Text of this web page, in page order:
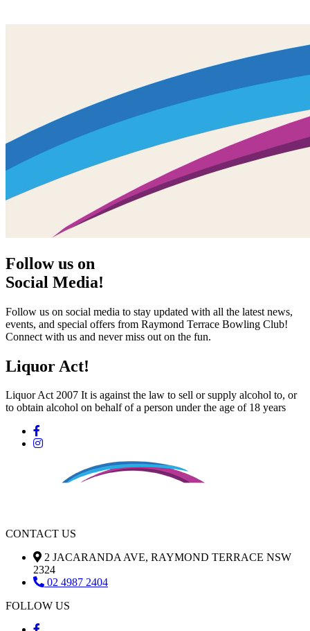
Follow us on
Social Media!
Follow us on social media to stay updated with all the latest news,
events, and special offers from Raymond Terrace Bowling Club!
Connect with us and never miss out on the fun.
Liquor Act!
Liquor Act 2007 It is against the law to sell or supply alcohol to, or
to obtain alcohol on behalf of a person under the age of 18 years
CONTACT US
2 JACARANDA AVE, RAYMOND TERRACE NSW
2324
02 4987 2404
FOLLOW US